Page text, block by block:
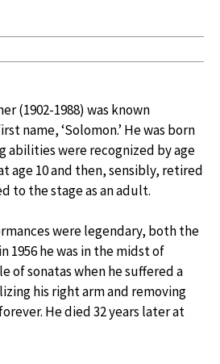
(1902-1988) was known
name, ‘Solomon.’ He was born
abilities were recognized by age
age 10 and then, sensibly, retired
to the stage as an adult.
were legendary, both the
1956 he was in the midst of
of sonatas when he suffered a
his right arm and removing
He died 32 years later at